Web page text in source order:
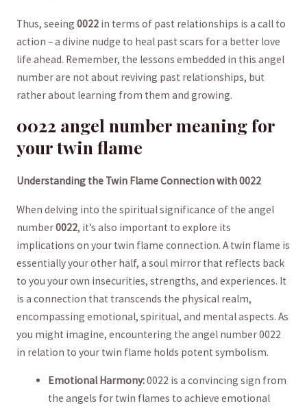
Thus, seeing 0022in terms of past relationships is a ‍call​ to‌
action – a divine nudge to heal⁢ past scars for ⁢a better love
life ahead. Remember, the lessons embedded in this angel
number​ are not about reviving past relationships, but
rather about learning from them and growing.
0022 angel number ‍meaning for
your twin flame
Understanding the Twin Flame Connection with 0022
When delving into the spiritual significance of ​the angel
number0022, it’s also important to explore its
implications on your twin flame⁢ connection. A twin⁢ flame is
essentially your​ other half, a soul mirror‌ that reflects back
to you your own insecurities, ⁢strengths, and experiences. It
is ​a connection that transcends the physical realm,
encompassing emotional, spiritual,⁤ and mental aspects. As
you might imagine, encountering the angel number ⁣0022
in relation to your twin flame holds⁤ potent symbolism.
Emotional Harmony:0022 is a convincing⁣ sign from
the angels⁤ for twin flames to achieve emotional